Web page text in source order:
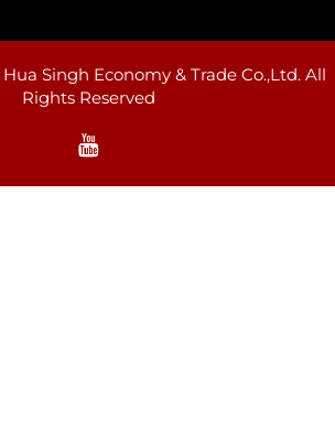
Singh Economy & Trade Co.,Ltd. All
Rights Reserved